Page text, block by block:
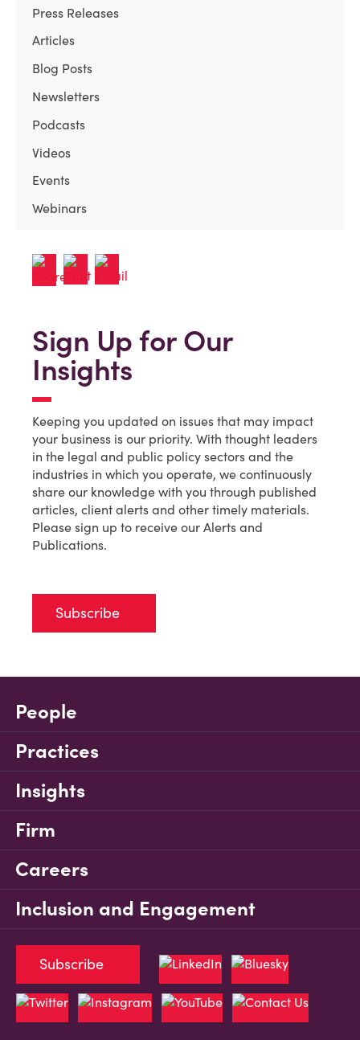
Press Releases
Articles
Blog Posts
Newsletters
Podcasts
Videos
Events
Webinars
Sign Up for Our
Insights
Keeping you updated on issues that may impact
your business is our priority. With thought leaders
in the legal and public policy sectors and the
industries in which you operate, we continuously
share our knowledge with you through published
articles, client alerts and other timely materials.
Please sign up to receive our Alerts and
Publications.
Subscribe
People
Practices
Insights
Firm
Careers
Inclusion and Engagement
Subscribe